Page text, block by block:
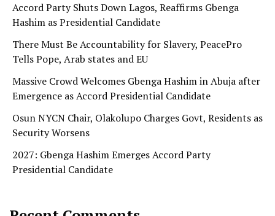
Accord Party Shuts Down Lagos, Reaffirms Gbenga
Hashim as Presidential Candidate
There Must Be Accountability for Slavery, PeacePro
Tells Pope, Arab states and EU
Massive Crowd Welcomes Gbenga Hashim in Abuja after
Emergence as Accord Presidential Candidate
Osun NYCN Chair, Olakolupo Charges Govt, Residents as
Security Worsens
2027: Gbenga Hashim Emerges Accord Party
Presidential Candidate